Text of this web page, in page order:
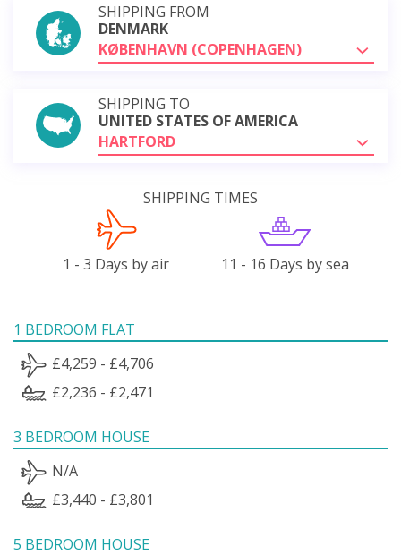
SHIPPING FROM
DENMARK
KØBENHAVN (COPENHAGEN)
SHIPPING TO
UNITED STATES OF AMERICA
HARTFORD
SHIPPING TIMES
1 - 3 Days by air 11 - 16 Days by sea
1 BEDROOM FLAT
£4,259 - £4,706
£2,236 - £2,471
3 BEDROOM HOUSE
N/A
£3,440 - £3,801
5 BEDROOM HOUSE